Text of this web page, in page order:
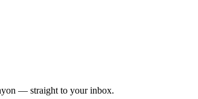
— straight to your inbox.